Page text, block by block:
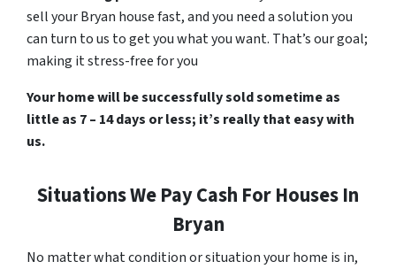
sell your Bryan house fast, and you need a solution you
can turn to us to get you what you want. That’s our goal;
making it stress-free for you
Your home will be successfully sold sometime as
little as 7 – 14 days or less; it’s really that easy with
us.
Situations We Pay Cash For Houses In
Bryan
No matter what condition or situation your home is in,